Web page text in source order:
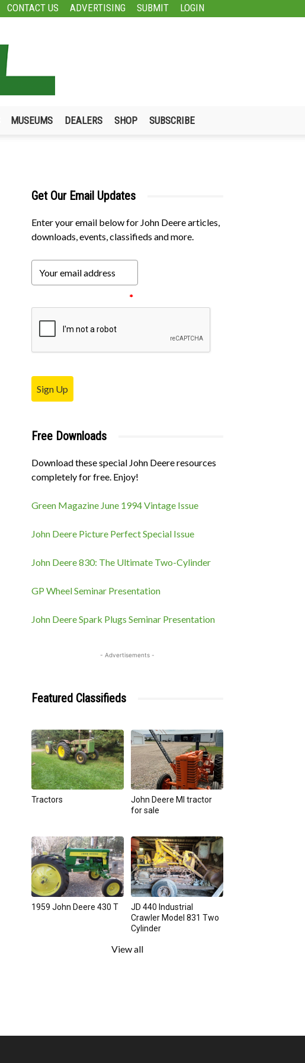
CONTACT US ADVERTISING SUBMIT LOGIN
MUSEUMS DEALERS SHOP SUBSCRIBE
Get Our Email Updates
Enter your email below for John Deere articles,
downloads, events, classifieds and more.
*
Sign Up
Free Downloads
Download these special John Deere resources
completely for free. Enjoy!
Green Magazine June 1994 Vintage Issue
John Deere Picture Perfect Special Issue
John Deere 830: The Ultimate Two-Cylinder
GP Wheel Seminar Presentation
John Deere Spark Plugs Seminar Presentation
- Advertisements -
Featured Classifieds
Tractors
John Deere MI tractor
for sale
1959 John Deere 430 T
JD 440 Industrial
Crawler Model 831 Two
Cylinder
View all